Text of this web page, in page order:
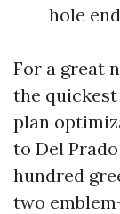
hole
For a great
the
plan
to Del
hundred
two